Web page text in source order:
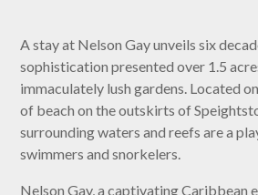
A stay at Nelson Gay unveils six
sophistication presented over 1.5
immaculately lush gardens. Located
of beach on the outskirts of
surrounding waters and reefs are a
swimmers and snorkelers.
Nelson Gay, a captivating Caribbean